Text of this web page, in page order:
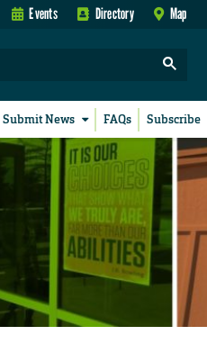
Events Directory Map
Submit News FAQs Subscribe